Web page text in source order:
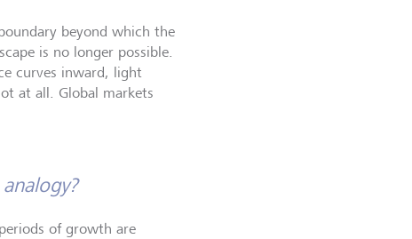
beyond which the
is no longer possible.
curves inward, light
at all. Global markets
of growth are